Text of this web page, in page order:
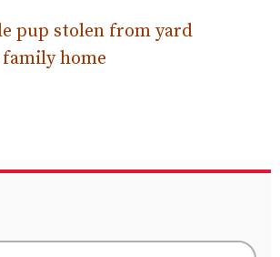
pup stolen from yard
home